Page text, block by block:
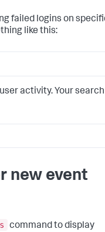
failed logins on
like this:
activity. Your search
new event
command to display